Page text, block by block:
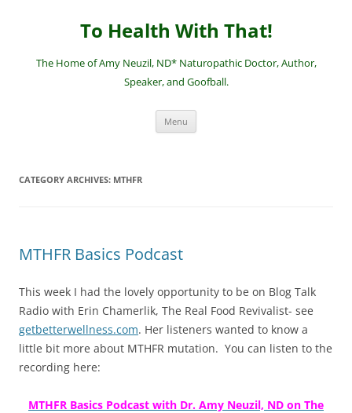
To Health With That!
The Home of Amy Neuzil, ND* Naturopathic Doctor, Author,
Speaker, and Goofball.
Menu
CATEGORY ARCHIVES: MTHFR
MTHFR Basics Podcast
This week I had the lovely opportunity to be on Blog Talk
Radio with Erin Chamerlik, The Real Food Revivalist- see
getbetterwellness.com. Her listeners wanted to know a
little bit more about MTHFR mutation. You can listen to the
recording here:
MTHFR Basics Podcast with Dr. Amy Neuzil, ND on The